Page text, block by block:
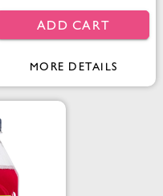
ADD CART
MORE DETAILS